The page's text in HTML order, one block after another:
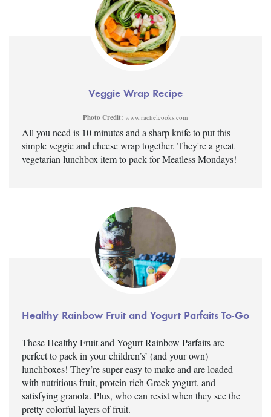
Veggie Wrap Recipe
Photo Credit: www.rachelcooks.com
All you need is 10 minutes and a sharp knife to put this
simple veggie and cheese wrap together. They're a great
vegetarian lunchbox item to pack for Meatless Mondays!
Healthy Rainbow Fruit and Yogurt Parfaits To-Go
These Healthy Fruit and Yogurt Rainbow Parfaits are
perfect to pack in your children’s’ (and your own)
lunchboxes! They’re super easy to make and are loaded
with nutritious fruit, protein-rich Greek yogurt, and
satisfying granola. Plus, who can resist when they see the
pretty colorful layers of fruit.